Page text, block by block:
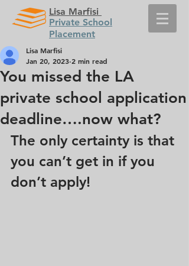
Lisa Marfisi
Private School
Placement
You missed the LA
private school application
deadline….now what?
Lisa Marfisi
Jan 20, 2023 2 min read
The only certainty is that
you can’t get in if you
don’t apply!